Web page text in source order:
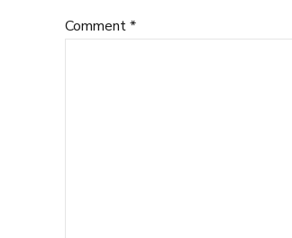
Comment*